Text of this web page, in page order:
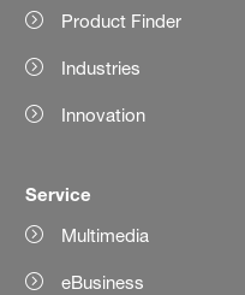
Product Finder
Industries
Innovation
Service
Multimedia
eBusiness